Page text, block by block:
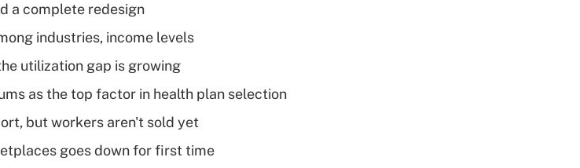
a complete redesign
industries, income levels
utilization gap is growing
as the top factor in health plan selection
but workers aren't sold yet
goes down for first time